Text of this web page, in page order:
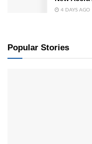
4 DAYS AGO
Popular Stories